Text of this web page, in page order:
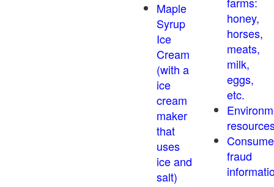
Maple
Syrup
Ice
Cream
(with a
ice
cream
maker
that
uses
ice and
salt)
honey,
horses,
meats,
milk,
eggs,
etc.
fraud